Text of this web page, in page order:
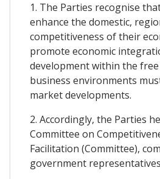
1. The Parties recognise
enhance the domestic,
competitiveness of their
promote economic
development within the
business environments
market developments.
2. Accordingly, the Parties
Committee on
Facilitation (Committee),
government